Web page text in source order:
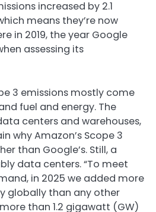
increased by 2.1
means they’re now
in 2019, the year Google
assessing its
3 emissions mostly come
fuel and energy. The
centers and warehouses,
why Amazon’s Scope 3
than Google’s. Still, a
data centers. “To meet
in 2025 we added more
globally than any other
than 1.2 gigawatt (GW)